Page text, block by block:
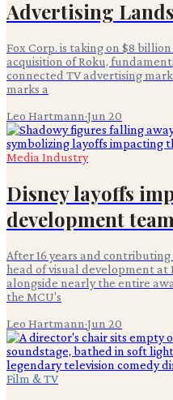
Advertising
Fox Corp. is taking on $8
acquisition of Roku,
connected TV advertising
marks a
Leo Hartmann·Jun 20
Media Industry
Disney layoffs
development team
After 16 years and contributing
head of visual development at
alongside nearly the entire
the MCU's
Leo Hartmann·Jun 20
Film & TV